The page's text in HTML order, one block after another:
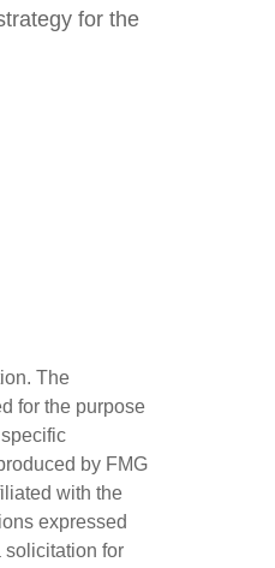
for the
The
for the purpose
by FMG
with the
expressed
solicitation for